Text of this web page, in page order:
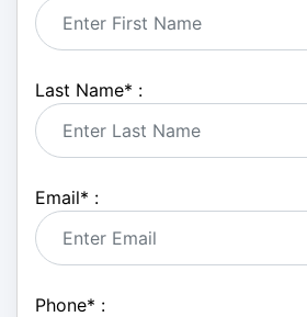
Last Name* :
Email* :
Phone* :